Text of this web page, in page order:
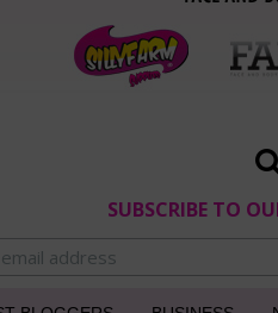
SUBSCRIBE TO